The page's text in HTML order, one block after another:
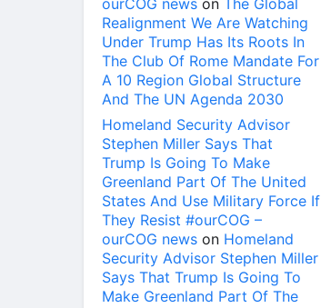
ourCOG news on The Global
Realignment We Are Watching
Under Trump Has Its Roots In
The Club Of Rome Mandate For
A 10 Region Global Structure
And The UN Agenda 2030
Homeland Security Advisor
Stephen Miller Says That
Trump Is Going To Make
Greenland Part Of The United
States And Use Military Force If
They Resist #ourCOG –
ourCOG news on Homeland
Security Advisor Stephen Miller
Says That Trump Is Going To
Make Greenland Part Of The